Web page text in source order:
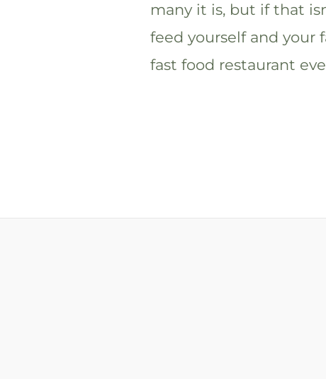
many it is, but if that
feed yourself and
fast food restaurant